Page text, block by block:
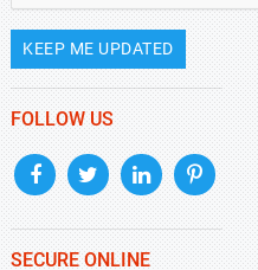
KEEP ME UPDATED
FOLLOW US
SECURE ONLINE